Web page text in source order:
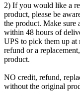
2) If you would like a
product, please be
the product. Make sure
within 48 hours of
UPS to pick them up at
refund or a
product.
NO credit, refund,
without the original